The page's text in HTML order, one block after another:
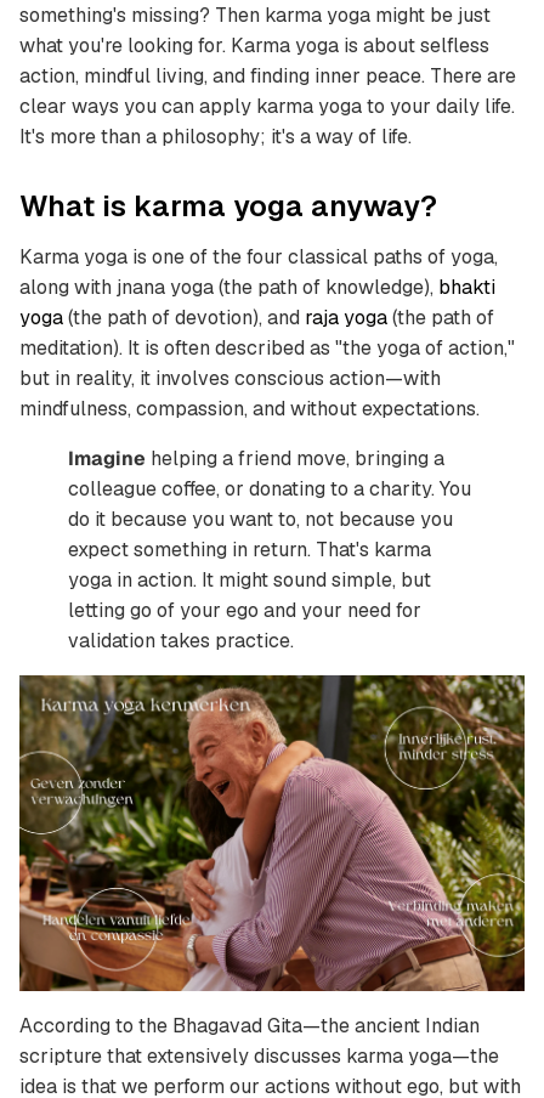
something's missing? Then karma yoga might be just
what you're looking for. Karma yoga is about selfless
action, mindful living, and finding inner peace. There are
clear ways you can apply karma yoga to your daily life.
It's more than a philosophy; it's a way of life.
What is karma yoga anyway?
Karma yoga is one of the four classical paths of yoga,
along with jnana yoga (the path of knowledge), bhakti
yoga(the path of devotion), and raja yoga(the path of
meditation). It is often described as "the yoga of action,"
but in reality, it involves conscious action—with
mindfulness, compassion, and without expectations.
Imagine helping a friend move, bringing a
colleague coffee, or donating to a charity. You
do it because you want to, not because you
expect something in return. That's karma
yoga in action. It might sound simple, but
letting go of your ego and your need for
validation takes practice.
According to the Bhagavad Gita—the ancient Indian
scripture that extensively discusses karma yoga—the
idea is that we perform our actions without ego, but with